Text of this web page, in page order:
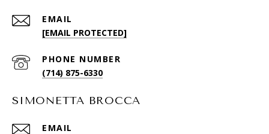
EMAIL
[EMAIL PROTECTED]
PHONE NUMBER
(714) 875-6330
SIMONETTA BROCCA
EMAIL